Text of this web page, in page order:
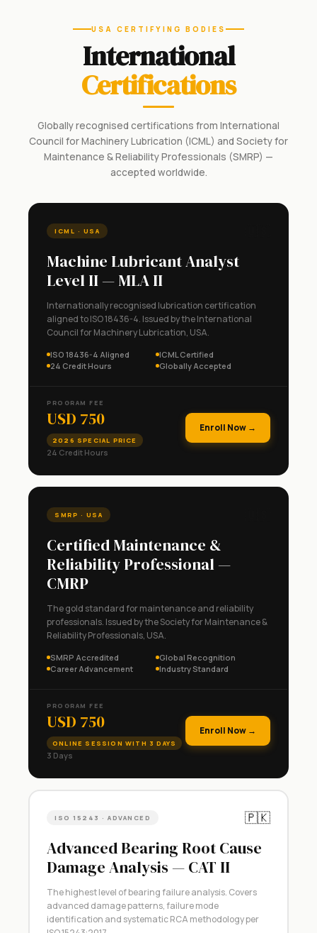
USA CERTIFYING BODIES
International
Certifications
Globally recognised certifications from International
Council for Machinery Lubrication (ICML) and Society for
Maintenance & Reliability Professionals (SMRP) —
accepted worldwide.
ICML · USA
Machine Lubricant Analyst
Level II — MLA II
Internationally recognised lubrication certification
aligned to ISO 18436-4. Issued by the International
Council for Machinery Lubrication, USA.
ISO 18436-4 Aligned
ICML Certified
24 Credit Hours
Globally Accepted
PROGRAM FEE
USD 750
2026 SPECIAL PRICE
24 Credit Hours
Enroll Now →
SMRP · USA
Certified Maintenance &
Reliability Professional —
CMRP
The gold standard for maintenance and reliability
professionals. Issued by the Society for Maintenance &
Reliability Professionals, USA.
SMRP Accredited
Global Recognition
Career Advancement
Industry Standard
PROGRAM FEE
USD 750
ONLINE SESSION WITH 3 DAYS
3 Days
Enroll Now →
ISO 15243 · ADVANCED 🇵🇰
Advanced Bearing Root Cause
Damage Analysis — CAT II
The highest level of bearing failure analysis. Covers
advanced damage patterns, failure mode
identification and systematic RCA methodology per